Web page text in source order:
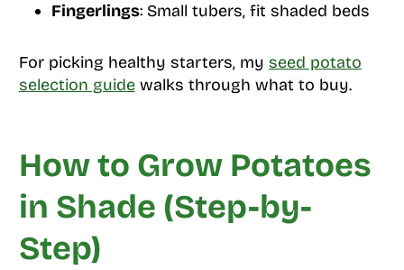
Fingerlings: Small tubers, fit shaded beds
For picking healthy starters, my seed potato
selection guidewalks through what to buy.
How to Grow Potatoes
in Shade (Step-by-
Step)